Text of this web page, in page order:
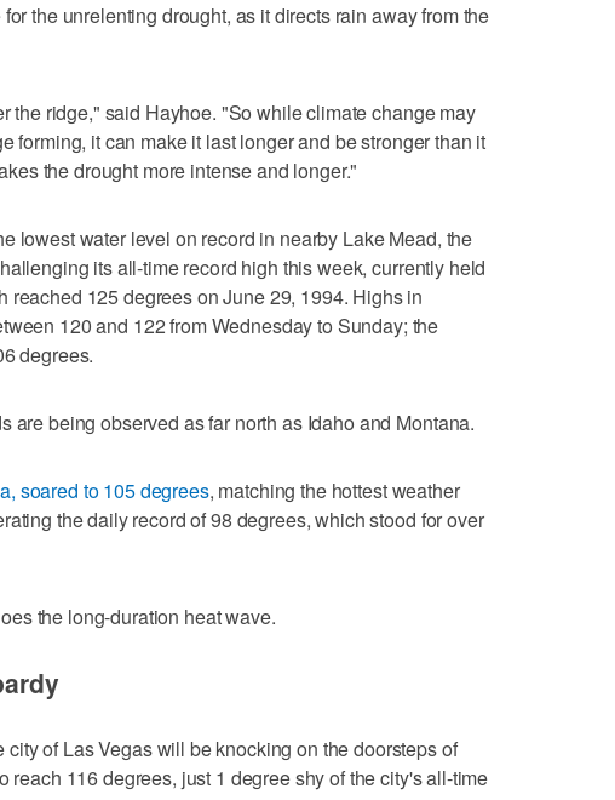
the unrelenting drought, as it directs rain away from the
the ridge," said Hayhoe. "So while climate change may
forming, it can make it last longer and be stronger than it
the drought more intense and longer."
lowest water level on record in nearby Lake Mead, the
its all-time record high this week, currently held
reached 125 degrees on June 29, 1994. Highs in
120 and 122 from Wednesday to Sunday; the
degrees.
are being observed as far north as Idaho and Montana.
soared to 105 degrees, matching the hottest weather
the daily record of 98 degrees, which stood for over
the long-duration heat wave.
of Las Vegas will be knocking on the doorsteps of
reach 116 degrees, just 1 degree shy of the city's all-time